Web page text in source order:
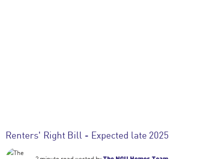
Renters' Right Bill - Expected late 2025